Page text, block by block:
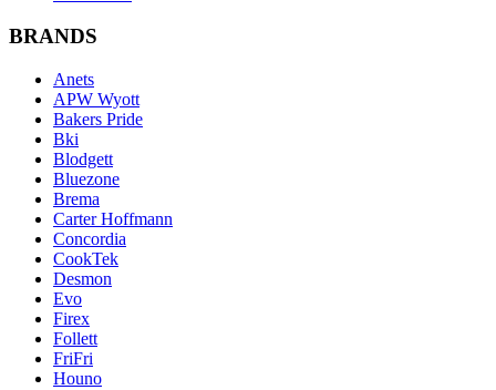
BRANDS
Anets
APW Wyott
Bakers Pride
Bki
Blodgett
Bluezone
Brema
Carter Hoffmann
Concordia
CookTek
Desmon
Evo
Firex
Follett
FriFri
Houno